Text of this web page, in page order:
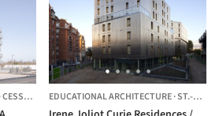
·CESSON-SÉVIGNÉ, FRANCE
EDUCATIONAL ARCHITECTURE·ST.-GRÉGOIRE,